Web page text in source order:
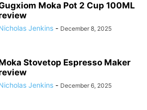
Moka Pot 2 Cup 100ML
Jenkins - December 8, 2025
Stovetop Espresso Maker
Jenkins - December 6, 2025